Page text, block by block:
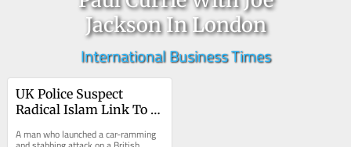
Jackson In London
International Business Times
UK Police Suspect
Radical Islam Link To
Attack
A man who launched a car-ramming